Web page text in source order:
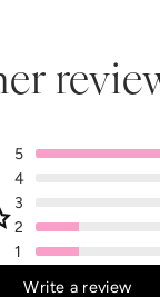
5
4
3
2
1
Write a review